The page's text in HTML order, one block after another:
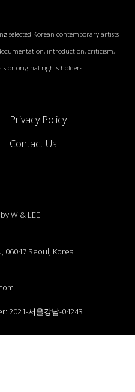
selected Korean contemporary artists
introduction, criticism,
or original rights holders.
Privacy Policy
Contact Us
W & LEE
06047 Seoul, Korea
2021-서울강남-04243